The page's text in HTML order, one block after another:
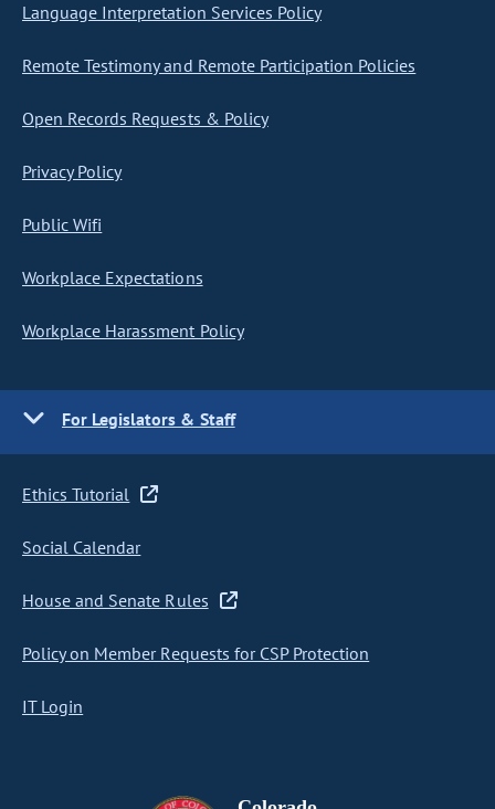
Language Interpretation Services Policy
Remote Testimony and Remote Participation Policies
Open Records Requests & Policy
Privacy Policy
Public Wifi
Workplace Expectations
Workplace Harassment Policy
For Legislators & Staff
Ethics Tutorial
Social Calendar
House and Senate Rules
Policy on Member Requests for CSP Protection
IT Login